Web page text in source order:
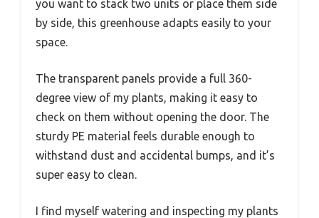
you want to stack two units or place them side
by side, this greenhouse adapts easily to your
space.
The transparent panels provide a full 360-
degree view of my plants, making it easy to
check on them without opening the door. The
sturdy PE material feels durable enough to
withstand dust and accidental bumps, and it’s
super easy to clean.
I find myself watering and inspecting my plants